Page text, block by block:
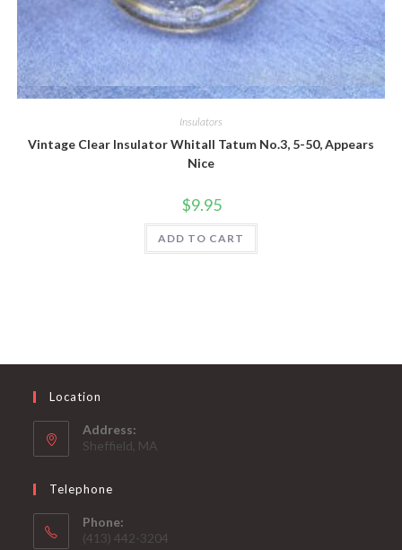
Quick View
Insulators
Vintage Clear Insulator Whitall Tatum No.3, 5-50, Appears
Nice
$9.95
ADD TO CART
Location
Address:
Sheffield, MA
Telephone
Phone:
(413) 442-3204